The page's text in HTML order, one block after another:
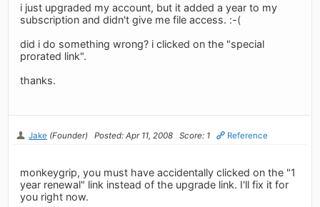
i just upgraded my account, but it added a year to my
subscription and didn't give me file access. :-(
did i do something wrong? i clicked on the "special
prorated link".
thanks.
Jake (Founder) Posted: Apr 11, 2008 Score: 1 Reference
monkeygrip, you must have accidentally clicked on the "1
year renewal" link instead of the upgrade link. I'll fix it for
you right now.